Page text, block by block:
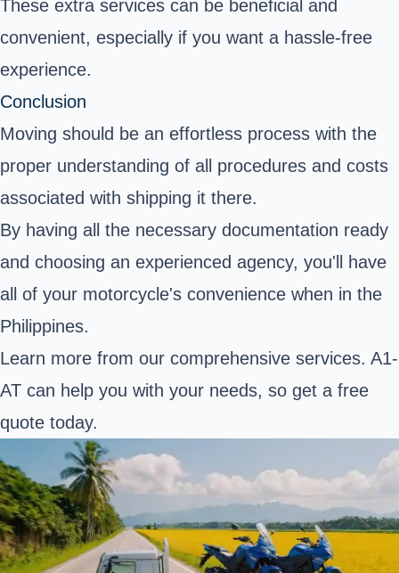
These extra services can be beneficial and
convenient, especially if you want a hassle-free
experience.
Conclusion
Moving should be an effortless process with the
proper understanding of all procedures and costs
associated with shipping it there.
By having all the necessary documentation ready
and choosing an experienced agency, you'll have
all of your motorcycle's convenience when in the
Philippines.
Learn more from our comprehensive services. A1-
AT can help you with your needs, so get a free
quote today.